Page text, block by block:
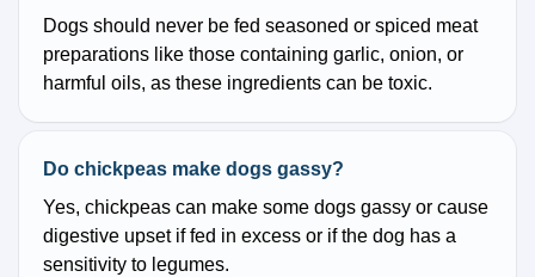
Dogs should never be fed seasoned or spiced meat
preparations like those containing garlic, onion, or
harmful oils, as these ingredients can be toxic.
Do chickpeas make dogs gassy?
Yes, chickpeas can make some dogs gassy or cause
digestive upset if fed in excess or if the dog has a
sensitivity to legumes.